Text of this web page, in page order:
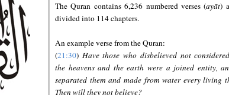
The Quran contains 6,236 numbered verses (ayāt)
divided into 114 chapters.
An example verse from the Quran:
(21:30) Have those who disbelieved not
the heavens and the earth were a joined entity,
separated them and made from water every living
Then will they not believe?